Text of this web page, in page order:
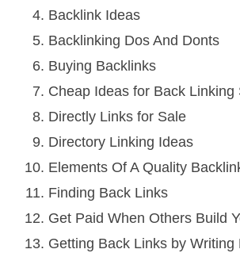
Backlink Ideas
Backlinking Dos And Donts
Buying Backlinks
Cheap Ideas for Back Linking
Directly Links for Sale
Directory Linking Ideas
Elements Of A Quality
Finding Back Links
Get Paid When Others Build
Getting Back Links by Writing